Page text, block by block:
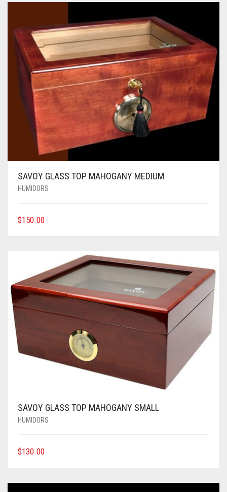
SAVOY GLASS TOP MAHOGANY MEDIUM
HUMIDORS
$150.00
SAVOY GLASS TOP MAHOGANY SMALL
HUMIDORS
$130.00